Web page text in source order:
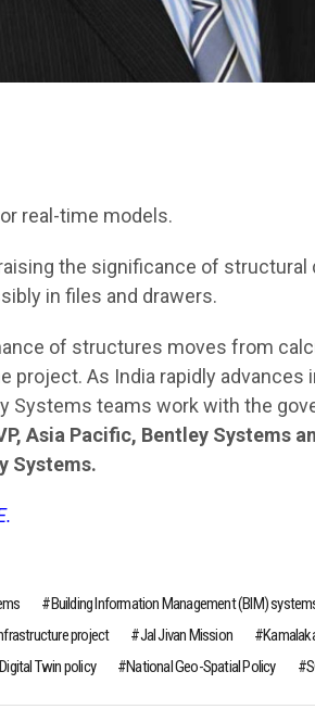
real-time models.
the significance of
in files and drawers.
of structures moves from
As India rapidly advances
Systems teams work with the
Asia Pacific, Bentley Systems
Systems.
Building Information Management (BIM)
project Jal Jivan Mission
Twin policy National Geo-Spatial Policy